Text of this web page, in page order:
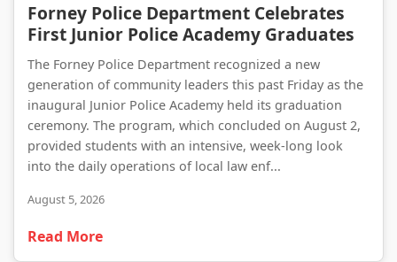
Forney Police Department Celebrates
First Junior Police Academy Graduates
The Forney Police Department recognized a new
generation of community leaders this past Friday as the
inaugural Junior Police Academy held its graduation
ceremony. The program, which concluded on August 2,
provided students with an intensive, week-long look
into the daily operations of local law enf...
August 5, 2026
Read More